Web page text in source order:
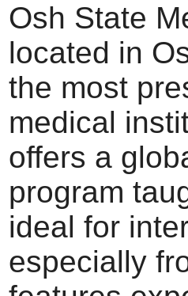
Osh State
located in
the most
medical
offers a
program
ideal for
especially